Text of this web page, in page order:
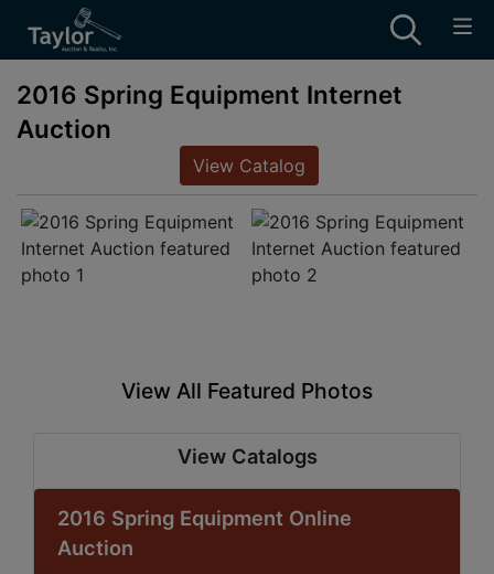
2016 Spring Equipment Internet
Auction
View Catalog
View All Featured Photos
View Catalogs
2016 Spring Equipment Online
Auction